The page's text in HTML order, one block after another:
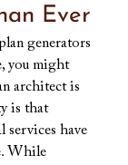
Ever
generators
you might
architect is
is that
services have
While